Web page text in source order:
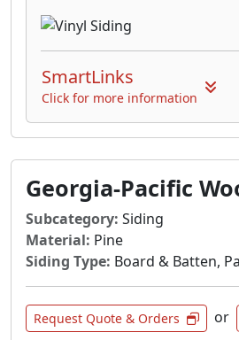
SmartLinks
Click for more information
Georgia-Pacific
Subcategory: Siding
Material: Pine
Siding Type: Board & Batten,
Request Quote & Orders or